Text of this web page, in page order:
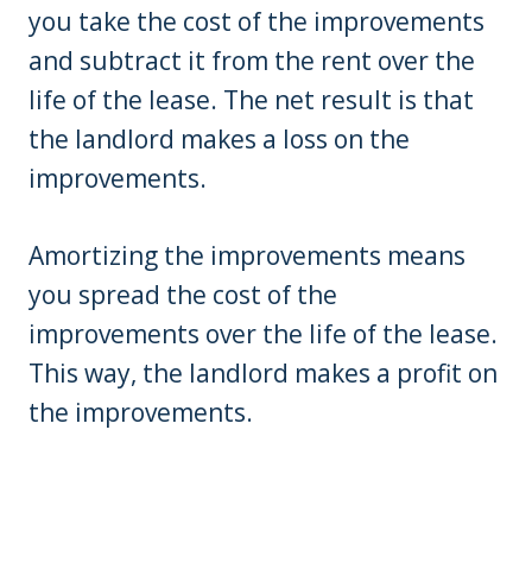
you take the cost of the improvements
and subtract it from the rent over the
life of the lease. The net result is that
the landlord makes a loss on the
improvements.
Amortizing the improvements means
you spread the cost of the
improvements over the life of the lease.
This way, the landlord makes a profit on
the improvements.